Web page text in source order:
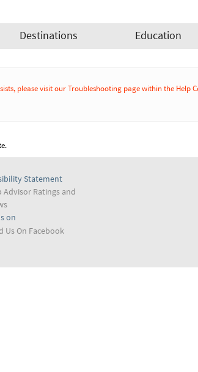
Destinations Education
please visit our Troubleshooting page within the Help
Statement
on